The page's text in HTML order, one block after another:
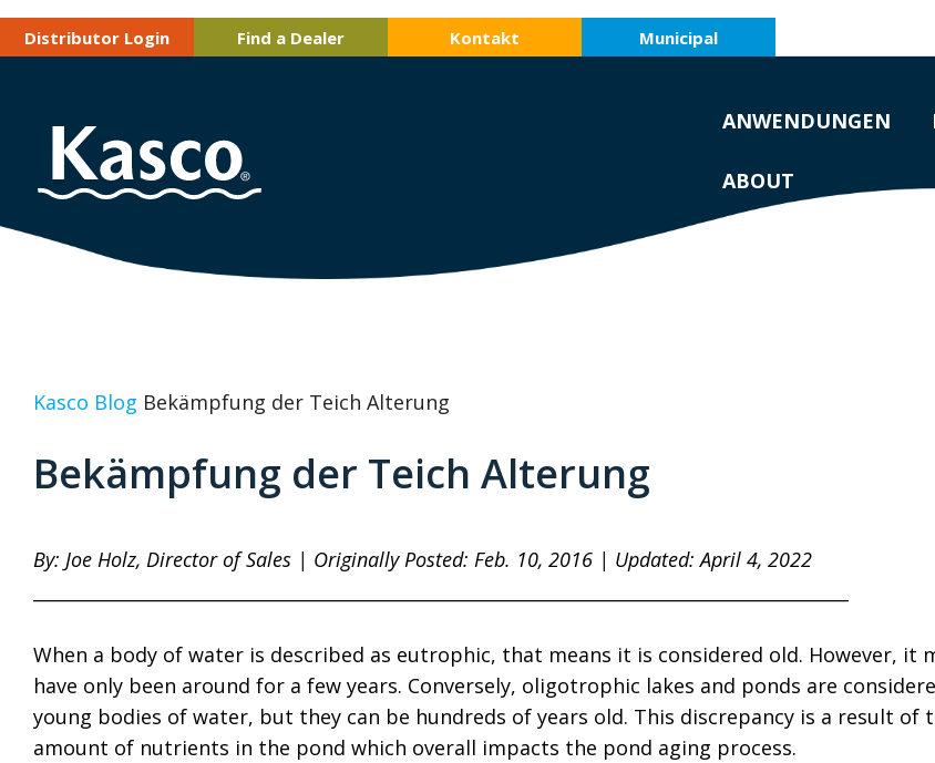
Distributor Login Find a Dealer Kontakt Municipal
ANWENDUNGEN
ABOUT
Kasco Blog Bekämpfung der Teich Alterung
Bekämpfung der Teich Alterung
By: Joe Holz, Director of Sales | Originally Posted: Feb. 10, 2016 | Updated: April 4, 2022
When a body of water is described as eutrophic, that means it is considered old. However, it
have only been around for a few years. Conversely, oligotrophic lakes and ponds are
young bodies of water, but they can be hundreds of years old. This discrepancy is a result of
amount of nutrients in the pond which overall impacts the pond aging process.